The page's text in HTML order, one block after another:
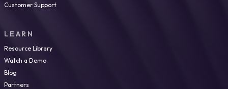
Customer Support
LEARN
Resource Library
Watch a Demo
Blog
Partners